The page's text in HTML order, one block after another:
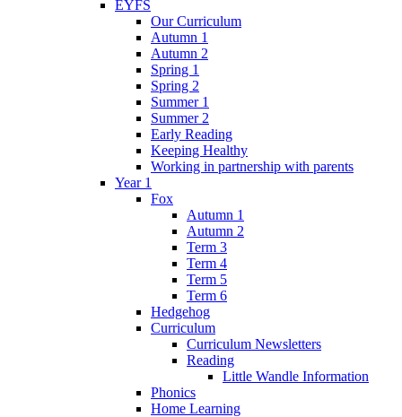
EYFS
Our Curriculum
Autumn 1
Autumn 2
Spring 1
Spring 2
Summer 1
Summer 2
Early Reading
Keeping Healthy
Working in partnership with parents
Year 1
Fox
Autumn 1
Autumn 2
Term 3
Term 4
Term 5
Term 6
Hedgehog
Curriculum
Curriculum Newsletters
Reading
Little Wandle Information
Phonics
Home Learning